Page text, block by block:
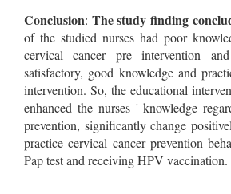
Conclusion: The study finding
of the studied nurses had poor
cervical cancer pre intervention
satisfactory, good knowledge and
intervention. So, the educational
enhanced the nurses ' knowledge
prevention, significantly change
practice cervical cancer prevention
Pap test and receiving HPV vaccination.